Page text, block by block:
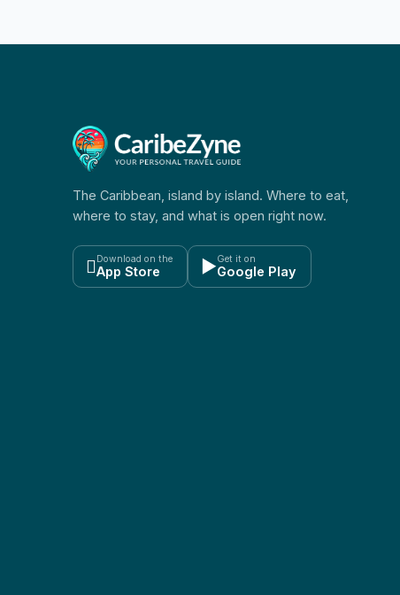
The Caribbean, island by island. Where to eat,
where to stay, and what is open right now.
 Download on the
App Store ▶Get it on
Google Play